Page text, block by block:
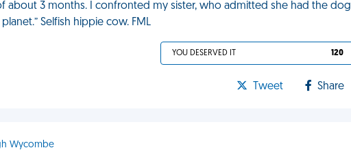
about 3 months. I confronted my sister, who admitted she had the dog
Selfish hippie cow. FML
YOU DESERVED IT 120
Tweet Share
Wycombe